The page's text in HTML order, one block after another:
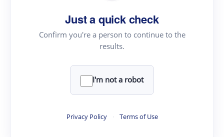
Just a quick check
Confirm you're a person to continue to the
results.
I'm not a robot
Privacy Policy · Terms of Use